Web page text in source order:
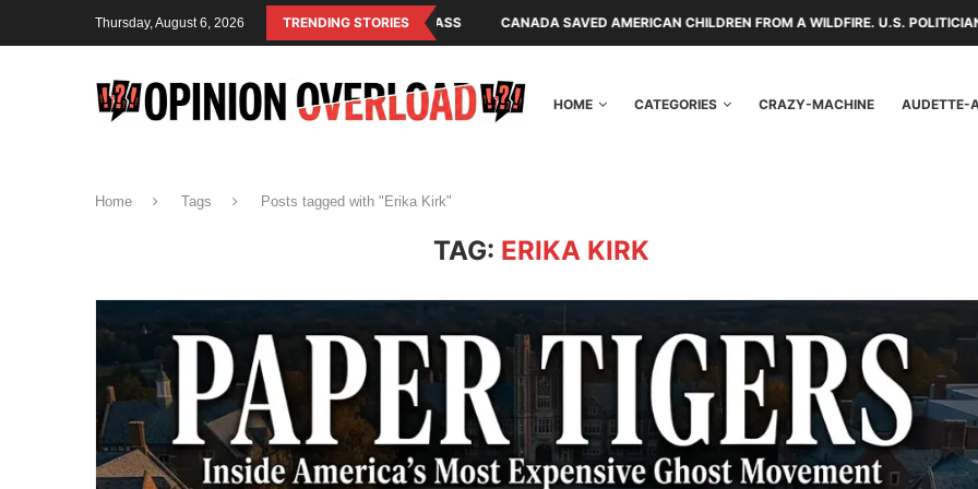
Thursday, August 6, 2026 TRENDING STORIES
IS THE OPERATING SYSTEM OF THE RULING CLASS CANADA SAVED AMERICAN CHILDREN FROM A WILDFIRE. U.S. POLITICIANS REPAYED
HOME CATEGORIES CRAZY-MACHINE AUDETTE-
Home Tags Posts tagged with "Erika Kirk"
TAG: ERIKA KIRK